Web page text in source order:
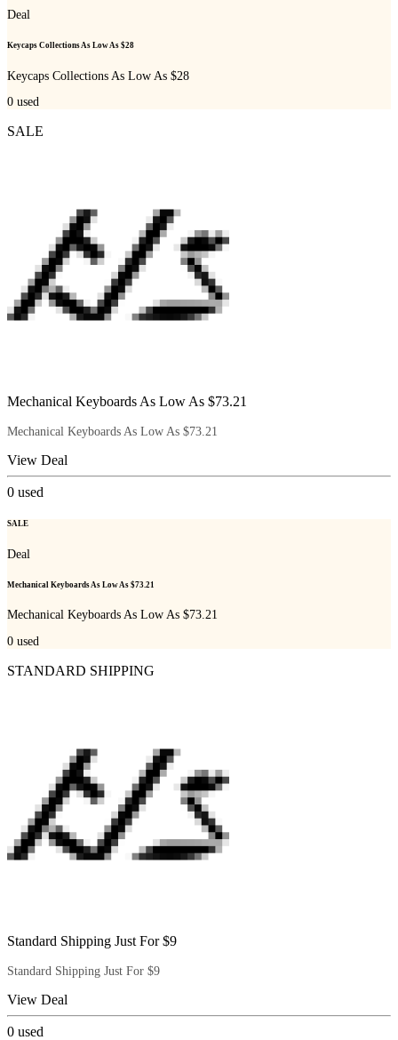
Deal
Keycaps Collections As Low As $28
Keycaps Collections As Low As $28
0 used
SALE
Mechanical Keyboards As Low As $73.21
Mechanical Keyboards As Low As $73.21
View Deal
0 used
SALE
Deal
Mechanical Keyboards As Low As $73.21
Mechanical Keyboards As Low As $73.21
0 used
STANDARD SHIPPING
Standard Shipping Just For $9
Standard Shipping Just For $9
View Deal
0 used